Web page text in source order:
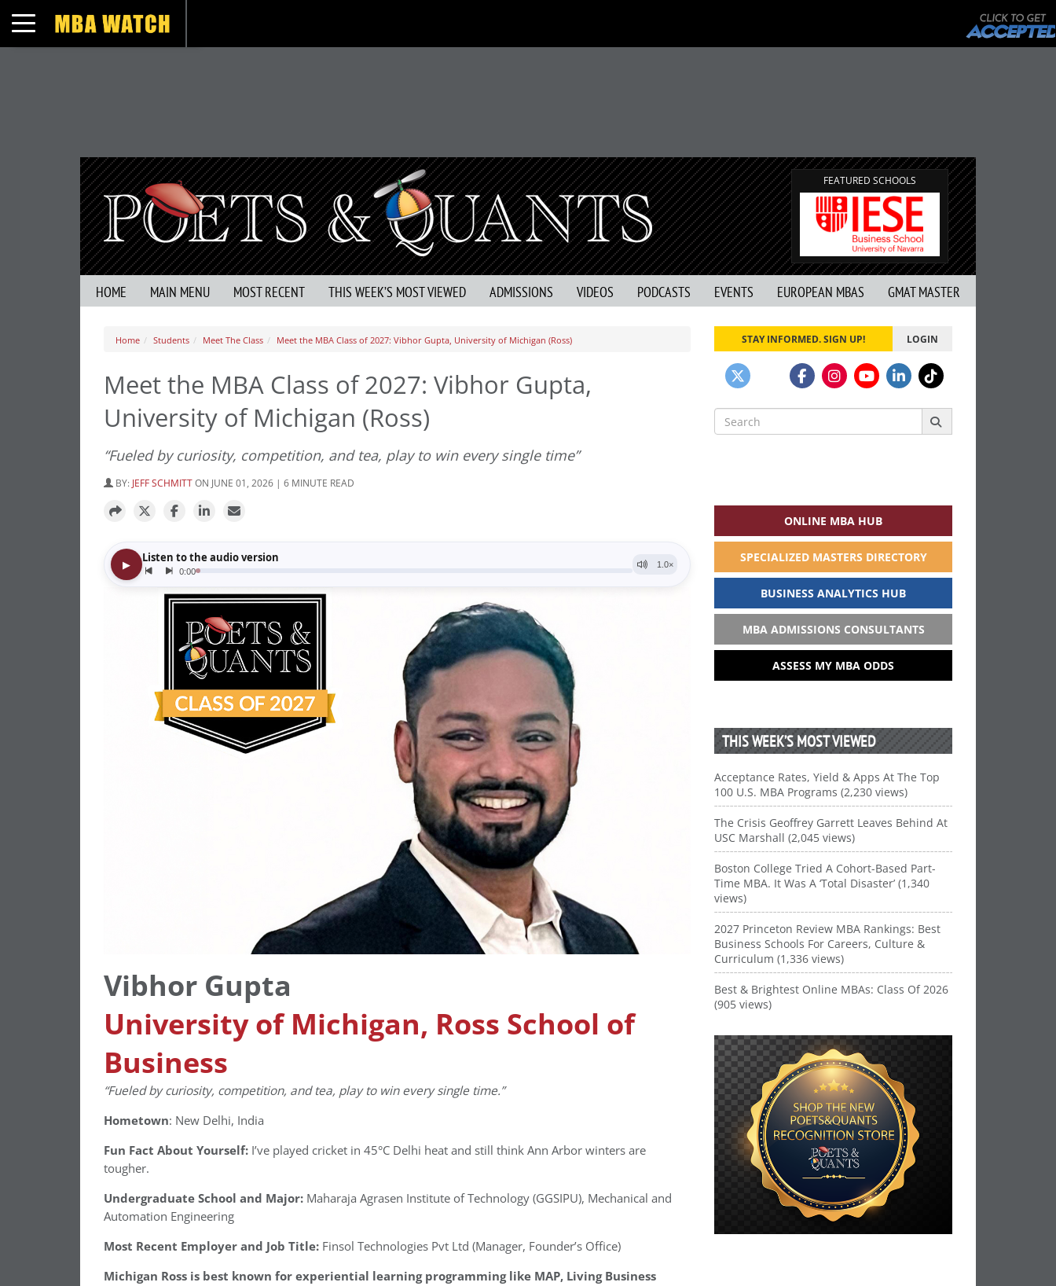
Toggle navigation
FEATURED SCHOOLS
HOME MAIN MENU MOST RECENT THIS WEEK’S MOST VIEWED ADMISSIONS VIDEOS PODCASTS EVENTS EUROPEAN MBAS GMAT MASTER
Home Students Meet The Class Meet the MBA Class of 2027: Vibhor Gupta, University of Michigan (Ross)
Meet the MBA Class of 2027: Vibhor Gupta,
University of Michigan (Ross)
“Fueled by curiosity, competition, and tea, play to win every single time”
BY: JEFF SCHMITTON JUNE 01, 2026 | 6 MINUTE READ
Vibhor Gupta
University of Michigan, Ross School of
Business
“Fueled by curiosity, competition, and tea, play to win every single time.”
Hometown: New Delhi, India
Fun Fact About Yourself: I’ve played cricket in 45°C Delhi heat and still think Ann Arbor winters are
tougher.
Undergraduate School and Major: Maharaja Agrasen Institute of Technology (GGSIPU), Mechanical and
Automation Engineering
Most Recent Employer and Job Title: Finsol Technologies Pvt Ltd (Manager, Founder’s Office)
Michigan Ross is best known for experiential learning programming like MAP, Living Business
STAY INFORMED. SIGN UP! LOGIN
Search
for:
ONLINE MBA HUB
SPECIALIZED MASTERS DIRECTORY
BUSINESS ANALYTICS HUB
MBA ADMISSIONS CONSULTANTS
ASSESS MY MBA ODDS
THIS WEEK’S MOST VIEWED
Acceptance Rates, Yield & Apps At The Top
100 U.S. MBA Programs (2,230 views)
The Crisis Geoffrey Garrett Leaves Behind At
USC Marshall (2,045 views)
Boston College Tried A Cohort-Based Part-
Time MBA. It Was A ‘Total Disaster’ (1,340
views)
2027 Princeton Review MBA Rankings: Best
Business Schools For Careers, Culture &
Curriculum (1,336 views)
Best & Brightest Online MBAs: Class Of 2026
(905 views)